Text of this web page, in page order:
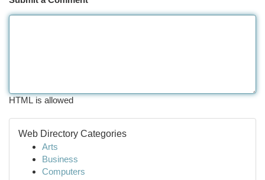
HTML is allowed
Web Directory Categories
Arts
Business
Computers